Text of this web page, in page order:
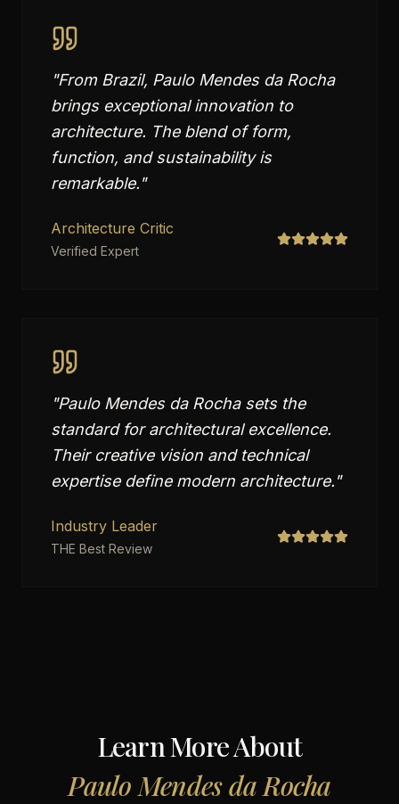
"From Brazil, Paulo Mendes da Rocha
brings exceptional innovation to
architecture. The blend of form,
function, and sustainability is
remarkable."
Architecture Critic
Verified Expert
"Paulo Mendes da Rocha sets the
standard for architectural excellence.
Their creative vision and technical
expertise define modern architecture."
Industry Leader
THE Best Review
Learn More About
Paulo Mendes da Rocha